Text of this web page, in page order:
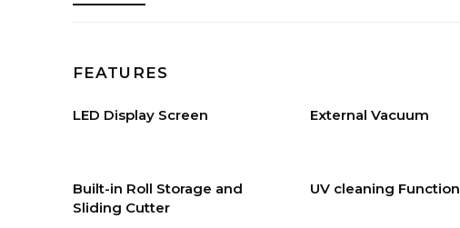
FEATURES
LED Display Screen External Vacuum
Built-in Roll Storage and
Sliding Cutter
UV cleaning Function